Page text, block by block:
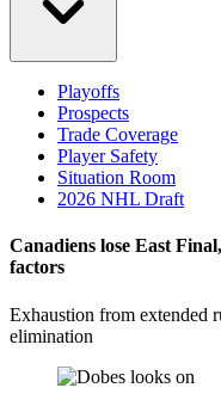
Playoffs
Prospects
Trade Coverage
Player Safety
Situation Room
2026 NHL Draft
Canadiens lose East
factors
Exhaustion from extended
elimination